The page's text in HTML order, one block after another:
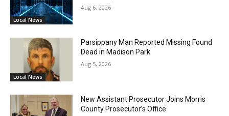
Local News
Aug 6, 2026
Local News
Parsippany Man Reported Missing Found
Dead in Madison Park
Aug 5, 2026
New Assistant Prosecutor Joins Morris
County Prosecutor’s Office